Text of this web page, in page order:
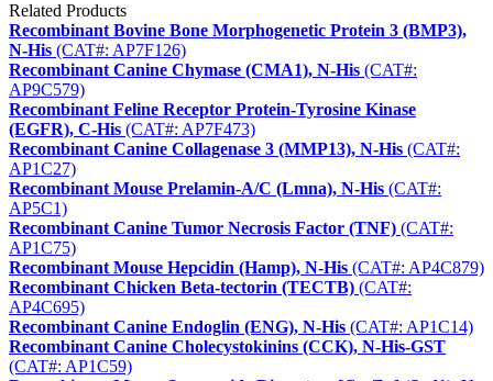
Related Products
Recombinant Bovine Bone Morphogenetic Protein 3 (BMP3),
N-His (CAT#: AP7F126)
Recombinant Canine Chymase (CMA1), N-His (CAT#:
AP9C579)
Recombinant Feline Receptor Protein-Tyrosine Kinase
(EGFR), C-His (CAT#: AP7F473)
Recombinant Canine Collagenase 3 (MMP13), N-His (CAT#:
AP1C27)
Recombinant Mouse Prelamin-A/C (Lmna), N-His (CAT#:
AP5C1)
Recombinant Canine Tumor Necrosis Factor (TNF) (CAT#:
AP1C75)
Recombinant Mouse Hepcidin (Hamp), N-His (CAT#: AP4C879)
Recombinant Chicken Beta-tectorin (TECTB) (CAT#:
AP4C695)
Recombinant Canine Endoglin (ENG), N-His (CAT#: AP1C14)
Recombinant Canine Cholecystokinins (CCK), N-His-GST
(CAT#: AP1C59)